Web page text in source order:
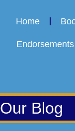
Home
Endorsements
Blog